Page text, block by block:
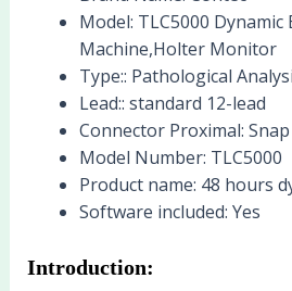
Model: TLC5000 Dynamic
Machine,Holter Monitor
Type:: Pathological
Lead:: standard 12-lead
Connector Proximal: Snap
Model Number: TLC5000
Product name: 48 hours
Software included: Yes
Introduction: